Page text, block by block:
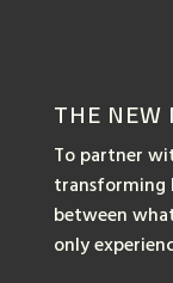
THE NEW
To partner
transforming
between
only